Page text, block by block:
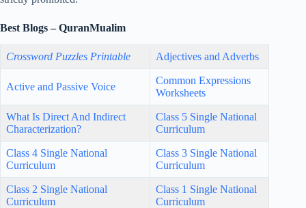
Best Blogs – QuranMualim
Crossword Puzzles Printable Adjectives and Adverbs
Active and Passive Voice
Common Expressions
Worksheets
What Is Direct And Indirect
Characterization?
Class 5 Single National
Curriculum
Class 4 Single National
Curriculum
Class 3 Single National
Curriculum
Class 2 Single National
Curriculum
Class 1 Single National
Curriculum